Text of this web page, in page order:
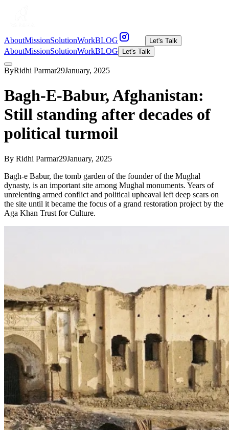
AboutMissionSolutionWorkBLOG Let's Talk
AboutMissionSolutionWorkBLOG Let's Talk
ByRidhi Parmar29January, 2025
Bagh-E-Babur, Afghanistan:
Still standing after decades of
political turmoil
By Ridhi Parmar29January, 2025
Bagh-e Babur, the tomb garden of the founder of the Mughal
dynasty, is an important site among Mughal monuments. Years of
unrelenting armed conflict and political upheaval left deep scars on
the site until it became the focus of a grand restoration project by the
Aga Khan Trust for Culture.